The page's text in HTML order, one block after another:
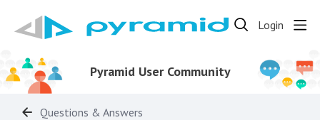
Login
Pyramid User Community
Questions & Answers